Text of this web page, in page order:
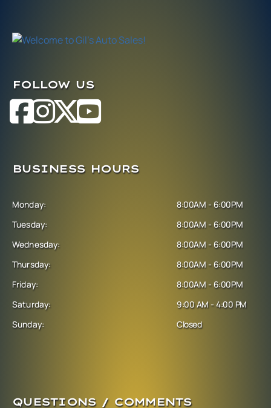
FOLLOW US
BUSINESS HOURS
Monday:
Tuesday:
Wednesday:
Thursday:
Friday:
Saturday:
Sunday:
8:00AM - 6:00PM
8:00AM - 6:00PM
8:00AM - 6:00PM
8:00AM - 6:00PM
8:00AM - 6:00PM
9:00 AM - 4:00 PM
Closed
QUESTIONS / COMMENTS